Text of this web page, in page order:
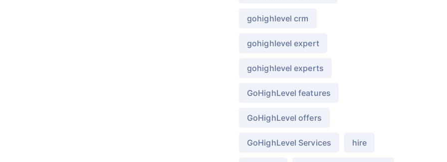
gohighlevel crm
gohighlevel expert
gohighlevel experts
GoHighLevel features
GoHighLevel offers
GoHighLevel Services hire